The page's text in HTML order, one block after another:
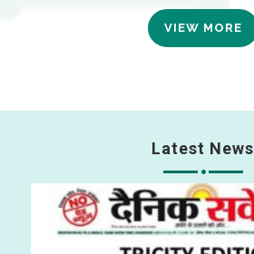
VIEW MORE
Latest News